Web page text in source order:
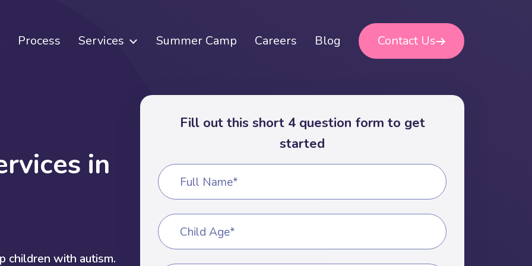
Process Services Summer Camp Careers Blog Contact Us
rvices in
children with autism.
Fill out this short 4 question form to get
started
Full Name*
Child Age*